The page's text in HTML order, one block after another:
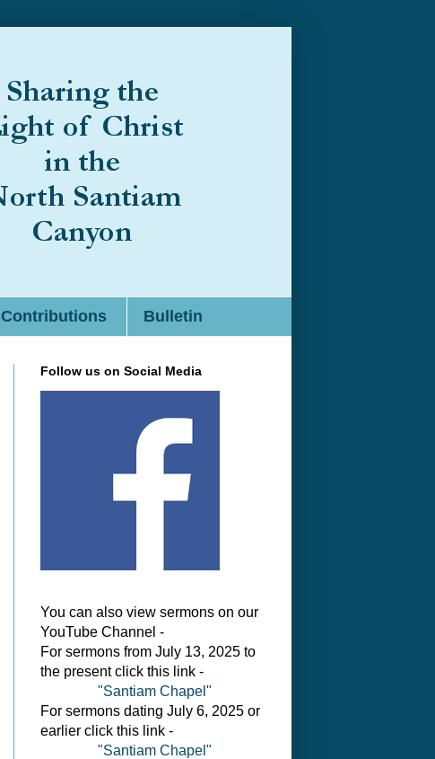
Contributions Bulletin
Follow us on Social Media
You can also view sermons on our
YouTube Channel -
For sermons from July 13, 2025 to
the present click this link -
"Santiam Chapel"
For sermons dating July 6, 2025 or
earlier click this link -
"Santiam Chapel"